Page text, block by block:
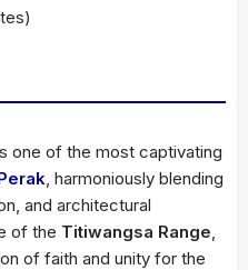
one of the most captivating
, harmoniously blending
and architectural
of the Titiwangsa Range
of faith and unity for the